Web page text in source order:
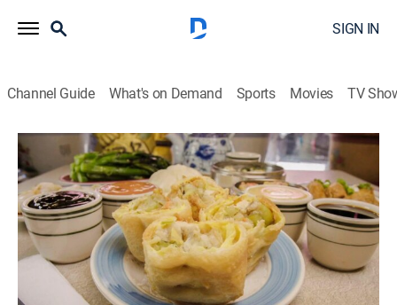
SIGN IN
Channel Guide What's on Demand Sports Movies TV
The Best Thing I Ever Ate
S11 E5 | Holiday Delights
0h 20m|Cooking|discovery+|2019
Brad Miller finds the Yuletide spirit with his favorite
holiday steak; Andrew Zimmern delivers a dim sum
favorite; Geoffrey Zakarian stops by with a sack full of
goodies from Sift Bake Shop in Mystic, Conn.